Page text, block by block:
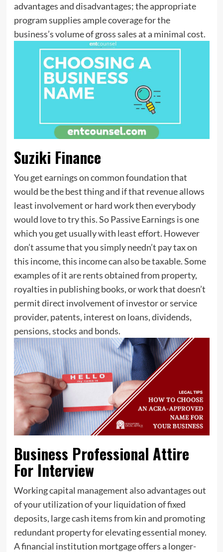
advantages and disadvantages; the appropriate
program supplies ample coverage for the
business’s volume of gross sales at a minimal cost.
Suziki Finance
You get earnings on common foundation that
would be the best thing and if that revenue allows
least involvement or hard work then everybody
would love to try this. So Passive Earnings is one
which you get usually with least effort. However
don’t assume that you simply needn’t pay tax on
this income, this income can also be taxable. Some
examples of it are rents obtained from property,
royalties in publishing books, or work that doesn’t
permit direct involvement of investor or service
provider, patents, interest on loans, dividends,
pensions, stocks and bonds.
Business Professional Attire
For Interview
Working capital management also advantages out
of your utilization of your liquidation of fixed
deposits, large cash items from kin and promoting
redundant property for elevating essential money.
A financial institution mortgage offers a longer-